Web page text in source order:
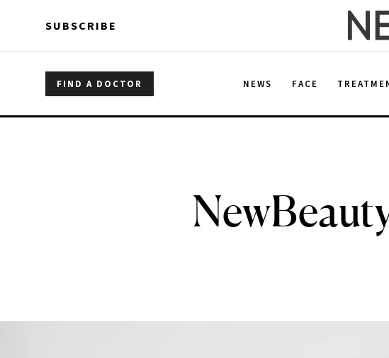
SUBSCRIBE
FIND A DOCTOR NEWS FACE